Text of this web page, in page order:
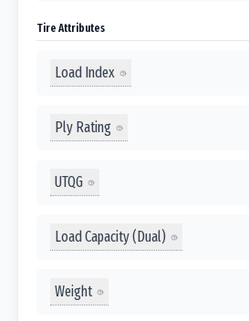
Tire Attributes
Load Index
Ply Rating
UTQG
Load Capacity (Dual)
Weight